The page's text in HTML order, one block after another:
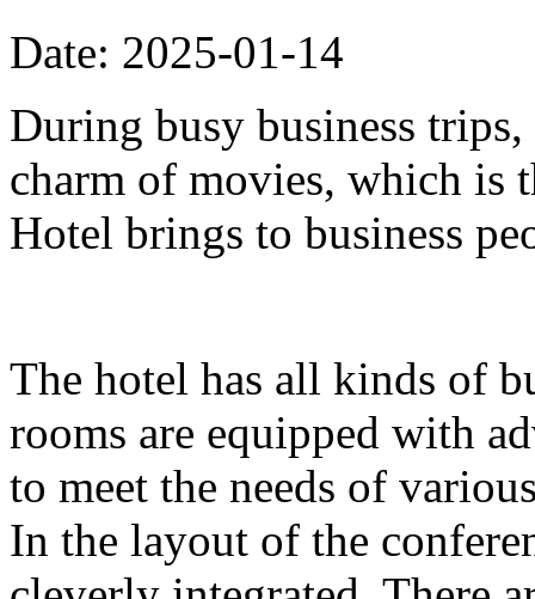
Date: 2025-01-14
During busy business
charm of movies, which is
Hotel brings to business
The hotel has all kinds of
rooms are equipped with
to meet the needs of
In the layout of the